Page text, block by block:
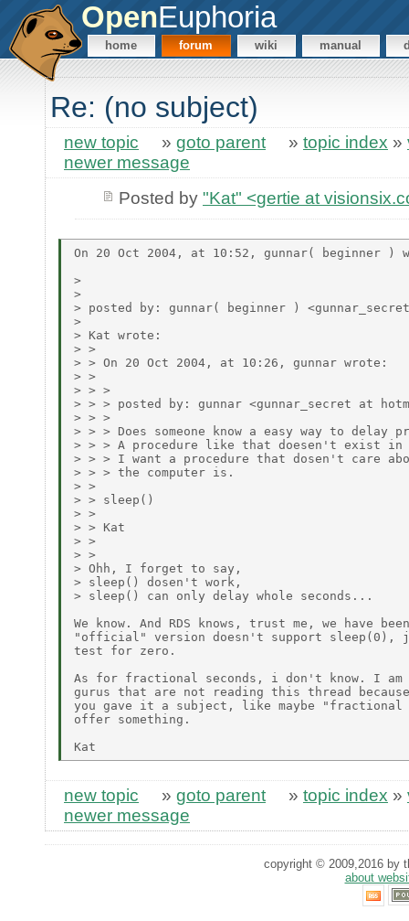
OpenEuphoria
home forum wiki manual
Re: (no subject)
new topic » goto parent » topic index »
newer message
Posted by "Kat" <gertie at
On 20 Oct 2004, at 10:52, gunnar( beginner )
>
>
> posted by: gunnar( beginner )
>
> Kat wrote:
> >
> > On 20 Oct 2004, at 10:26, gunnar wrote:
> >
> > >
> > > posted by: gunnar <gunnar_secret at
> > >
> > > Does someone know a easy way to delay
> > > A procedure like that doesen't exist
> > > I want a procedure that dosen't care
> > > the computer is.
> >
> > sleep()
> >
> > Kat
> >
> >
> Ohh, I forget to say,
> sleep() dosen't work,
> sleep() can only delay whole seconds...
We know. And RDS knows, trust me, we have
"official" version doesn't support sleep(0),
test for zero.
As for fractional seconds, i don't know. I am
gurus that are not reading this thread
you gave it a subject, like maybe
offer something.
new topic » goto parent » topic index »
newer message
copyright © 2009,2016 by
about